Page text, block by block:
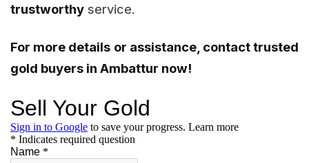
trustworthy service.
For more details or assistance, contact trusted
gold buyers in Ambattur now!